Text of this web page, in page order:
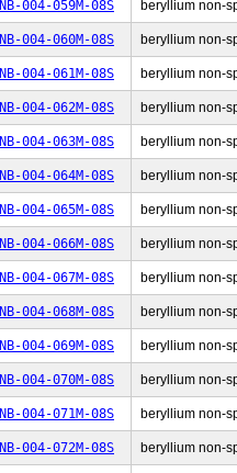
NB-004-059M-08S beryllium non-
NB-004-060M-08S beryllium non-
NB-004-061M-08S beryllium non-
NB-004-062M-08S beryllium non-
NB-004-063M-08S beryllium non-
NB-004-064M-08S beryllium non-
NB-004-065M-08S beryllium non-
NB-004-066M-08S beryllium non-
NB-004-067M-08S beryllium non-
NB-004-068M-08S beryllium non-
NB-004-069M-08S beryllium non-
NB-004-070M-08S beryllium non-
NB-004-071M-08S beryllium non-
NB-004-072M-08S beryllium non-